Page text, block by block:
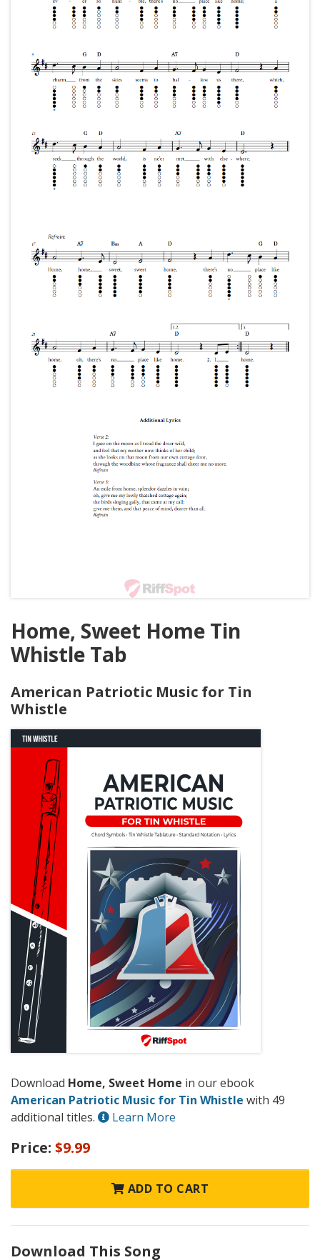
Home, Sweet Home Tin
Whistle Tab
American Patriotic Music for Tin
Whistle
Download Home, Sweet Home in our ebook
American Patriotic Music for Tin Whistle with 49
additional titles.
Learn More
Price: $9.99
ADD TO CART
Download This Song